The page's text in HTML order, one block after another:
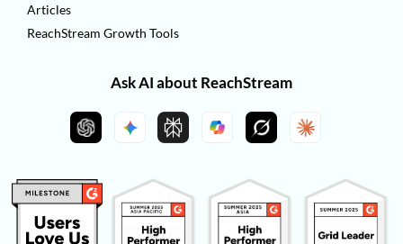
Articles
ReachStream Growth Tools
Ask AI about ReachStream